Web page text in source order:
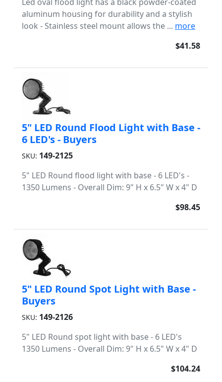
aluminum housing for durability and a stylish
look - Stainless steel mount allows the ... more
$41.58
5" LED Round Flood Light with Base -
6 LED's - Buyers
SKU: 149-2125
5" LED Round flood light with base - 6 LED's -
1350 Lumens - Overall Dim: 9" H x 6.5" W x 4" D
$98.45
5" LED Round Spot Light with Base -
Buyers
SKU: 149-2126
5" LED Round spot light with base - 6 LED's
1350 Lumens - Overall Dim: 9" H x 6.5" W x 4" D
$104.24